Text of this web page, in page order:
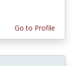
Go to Profile